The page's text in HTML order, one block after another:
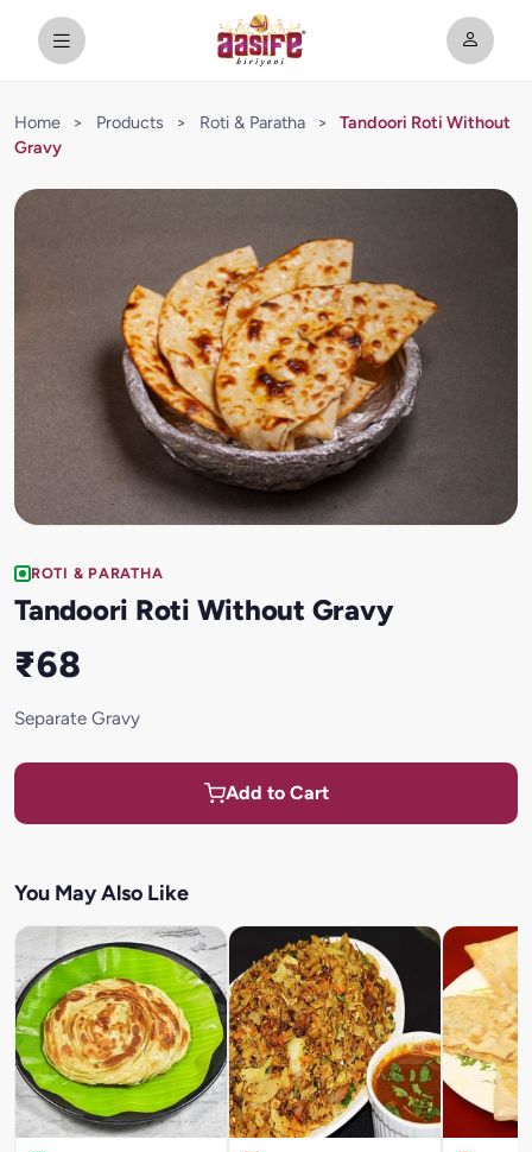
Home > Products > Roti & Paratha >
Tandoori Roti Without
Gravy
ROTI & PARATHA
Tandoori Roti Without Gravy
₹68
Separate Gravy
Add to Cart
You May Also Like